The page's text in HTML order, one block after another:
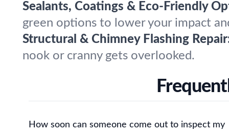
Sealants, Coatings & Eco-Friendly
green options to lower your impact
Structural & Chimney Flashing
nook or cranny gets overlooked.
How soon can someone come out to inspect my